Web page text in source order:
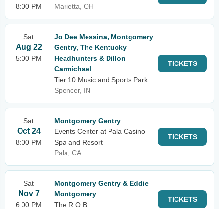
8:00 PM
Marietta, OH
Sat
Aug 22
5:00 PM
Jo Dee Messina, Montgomery
Gentry, The Kentucky
Headhunters & Dillon
Carmichael
Tier 10 Music and Sports Park
Spencer, IN
TICKETS
Sat
Oct 24
8:00 PM
Montgomery Gentry
Events Center at Pala Casino
Spa and Resort
Pala, CA
TICKETS
Sat
Nov 7
6:00 PM
Montgomery Gentry & Eddie
Montgomery
The R.O.B.
TICKETS